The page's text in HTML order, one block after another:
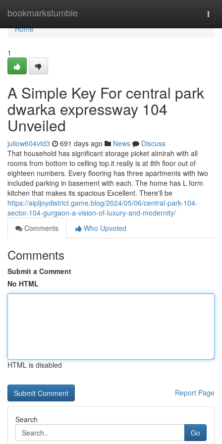
bookmarkstumble
Home
Home
1
A Simple Key For central park
dwarka expressway 104
Unveiled
juliow604vtd3 691 days ago News
Discuss
That household has significant storage picket almirah with all
rooms from bottom to celling top.it really is at 8th floor out of
eighteen numbers. Every flooring has three apartments with two
included parking in basement with each. The home has L form
kitchen that makes its spacious Excellent. There'll be
https://aipljoydistrict.game.blog/2024/05/06/central-park-104-
sector-104-gurgaon-a-vision-of-luxury-and-modernity/
Comments
Who Upvoted
Comments
Submit a Comment
No HTML
HTML is disabled
Report Page
Search
Go